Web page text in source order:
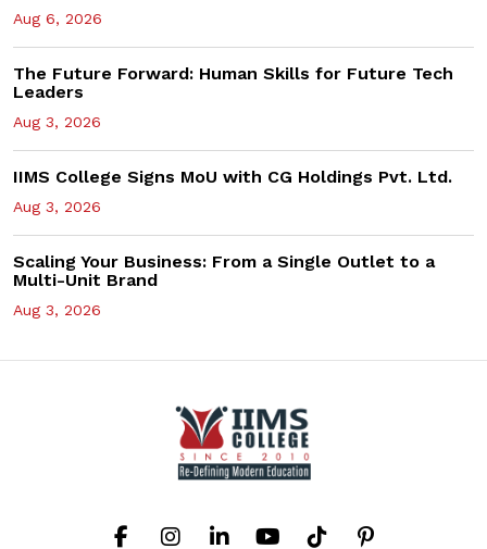
Aug 6, 2026
The Future Forward: Human Skills for Future Tech
Leaders
Aug 3, 2026
IIMS College Signs MoU with CG Holdings Pvt. Ltd.
Aug 3, 2026
Scaling Your Business: From a Single Outlet to a
Multi-Unit Brand
Aug 3, 2026